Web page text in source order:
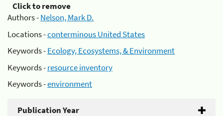
Click to remove
Authors -Nelson, Mark D.
Locations -conterminous United States
Keywords -Ecology, Ecosystems, & Environment
Keywords -resource inventory
Keywords -environment
Publication Year